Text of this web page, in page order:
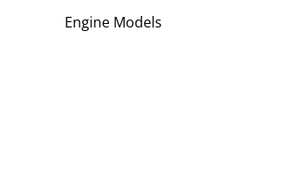
Engine Models